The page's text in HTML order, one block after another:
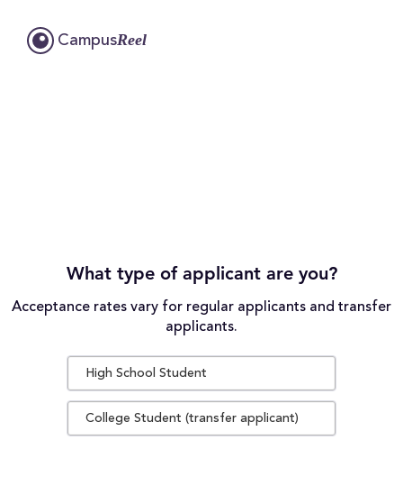
CampusReel
What type of applicant are you?
Acceptance rates vary for regular applicants and transfer
applicants.
High School Student
College Student (transfer applicant)